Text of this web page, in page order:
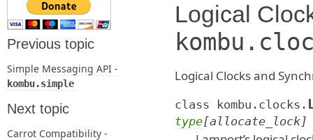
Logical
Logical Clocks and
class kombu.clocks.
type[allocate_lock]
Previous topic
Simple Messaging API -
kombu.simple
Next topic
Carrot Compatibility -